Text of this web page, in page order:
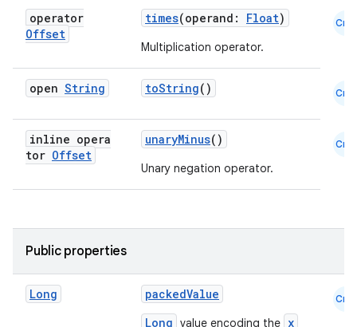
operator
Offset
times(operand: Float)
Multiplication operator.
Cmn
open String toString() Cmn
inline opera
tor Offset
unaryMinus()
Unary negation operator.
Cmn
Public properties
Long
packedValue
Long value encoding the x
Cmn